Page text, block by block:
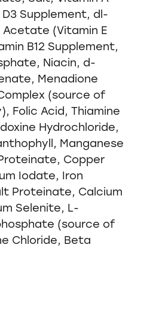
Supplement, dl-
(Vitamin E
B12 Supplement,
Niacin, d-
Menadione
(source of
Folic Acid, Thiamine
Hydrochloride,
Manganese
Copper
Iodate, Iron
Proteinate, Calcium
Selenite, L-
(source of
Chloride, Beta